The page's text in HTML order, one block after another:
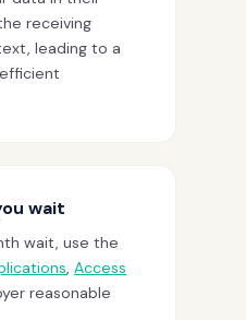
receiving
leading to a
wait
wait, use the
Access
reasonable